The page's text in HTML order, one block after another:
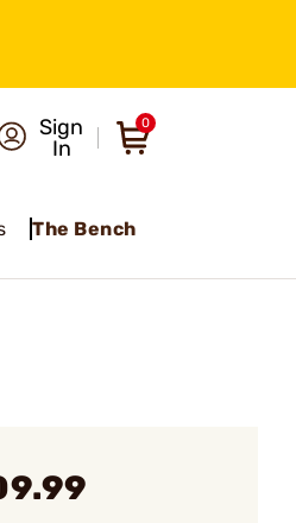
Sign
In
0
The Bench